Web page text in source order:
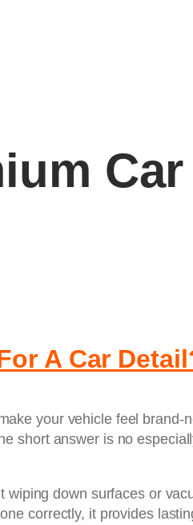
A Car
your vehicle feel
short answer is no
wiping down surfaces or
correctly, it provides